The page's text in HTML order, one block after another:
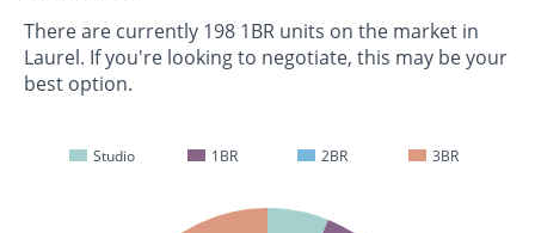
There are currently 198 1BR units on the market in
Laurel. If you're looking to negotiate, this may be your
best option.
Studio 1BR 2BR 3BR